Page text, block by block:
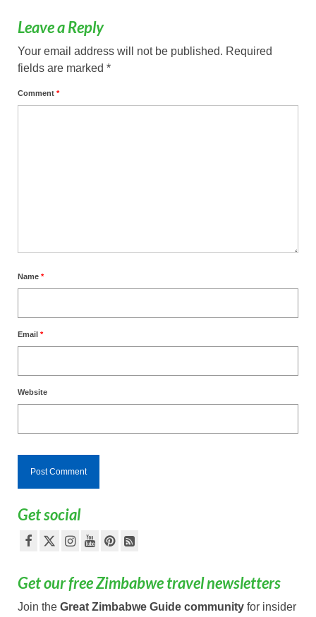
Leave a Reply
Your email address will not be published. Required
fields are marked *
Comment *
Name *
Email *
Website
Get social
Get our free Zimbabwe travel newsletters
Join the Great Zimbabwe Guide community for insider